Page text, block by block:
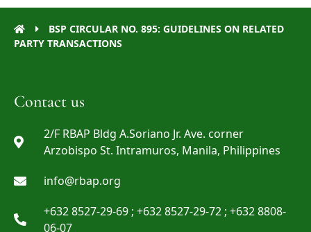
BSP CIRCULAR NO. 895: GUIDELINES ON RELATED
PARTY TRANSACTIONS
Contact us
2/F RBAP Bldg A.Soriano Jr. Ave. corner
Arzobispo St. Intramuros, Manila, Philippines
info@rbap.org
+632 8527-29-69 ; +632 8527-29-72 ; +632 8808-
06-07